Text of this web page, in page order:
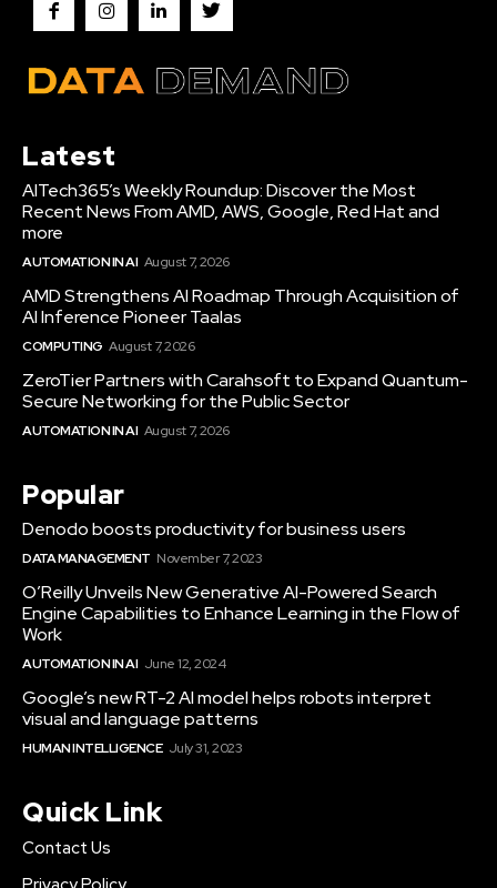
Latest
AITech365’s Weekly Roundup: Discover the Most
Recent News From AMD, AWS, Google, Red Hat and
more
AUTOMATION IN AI August 7, 2026
AMD Strengthens AI Roadmap Through Acquisition of
AI Inference Pioneer Taalas
COMPUTING August 7, 2026
ZeroTier Partners with Carahsoft to Expand Quantum-
Secure Networking for the Public Sector
AUTOMATION IN AI August 7, 2026
Popular
Denodo boosts productivity for business users
DATA MANAGEMENT November 7, 2023
O’Reilly Unveils New Generative AI-Powered Search
Engine Capabilities to Enhance Learning in the Flow of
Work
AUTOMATION IN AI June 12, 2024
Google’s new RT-2 AI model helps robots interpret
visual and language patterns
HUMAN INTELLIGENCE July 31, 2023
Quick Link
Contact Us